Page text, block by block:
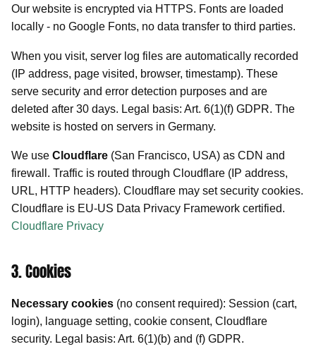
Our website is encrypted via HTTPS. Fonts are loaded
locally - no Google Fonts, no data transfer to third parties.
When you visit, server log files are automatically recorded
(IP address, page visited, browser, timestamp). These
serve security and error detection purposes and are
deleted after 30 days. Legal basis: Art. 6(1)(f) GDPR. The
website is hosted on servers in Germany.
We use Cloudflare (San Francisco, USA) as CDN and
firewall. Traffic is routed through Cloudflare (IP address,
URL, HTTP headers). Cloudflare may set security cookies.
Cloudflare is EU-US Data Privacy Framework certified.
Cloudflare Privacy
3. Cookies
Necessary cookies (no consent required): Session (cart,
login), language setting, cookie consent, Cloudflare
security. Legal basis: Art. 6(1)(b) and (f) GDPR.